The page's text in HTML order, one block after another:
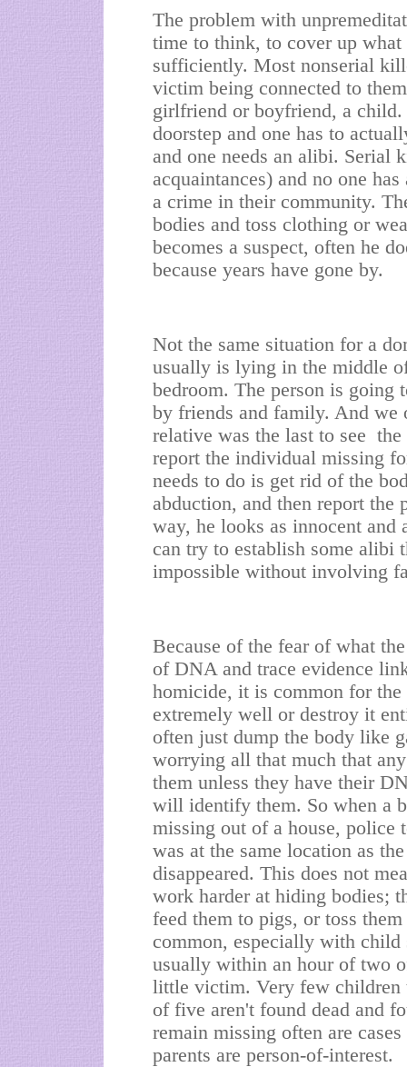
The problem with
time to think, to cover up
sufficiently. Most nonserial
victim being connected to
girlfriend or boyfriend, a
doorstep and one has to
and one needs an alibi. Serial
acquaintances) and no one
a crime in their community.
bodies and toss clothing or
becomes a suspect, often he
because years have gone by.
Not the same situation for a
usually is lying in the middle
bedroom. The person is going
by friends and family. And we
relative was the last to see
report the individual missing
needs to do is get rid of the
abduction, and then report the
way, he looks as innocent and
can try to establish some
impossible without involving
Because of the fear of what
of DNA and trace evidence
homicide, it is common for
extremely well or destroy it
often just dump the body like
worrying all that much that
them unless they have their
will identify them. So when a
missing out of a house, police
was at the same location as
disappeared. This does not
work harder at hiding bodies;
feed them to pigs, or toss
common, especially with
usually within an hour of two
little victim. Very few children
of five aren't found dead and
remain missing often are
parents are person-of-interest.